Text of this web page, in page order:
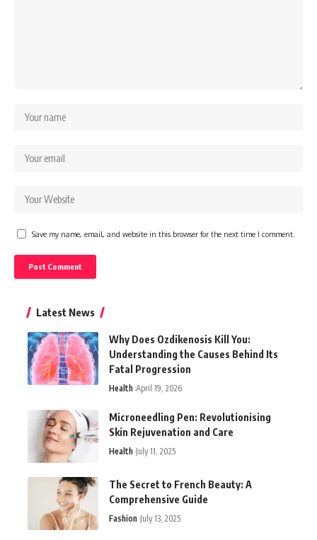
Save my name, email, and website in this browser for the next time I comment.
Latest News
Why Does Ozdikenosis Kill You:
Understanding the Causes Behind Its
Fatal Progression
Health April 19, 2026
Microneedling Pen: Revolutionising
Skin Rejuvenation and Care
Health July 11, 2025
The Secret to French Beauty: A
Comprehensive Guide
Fashion July 13, 2025